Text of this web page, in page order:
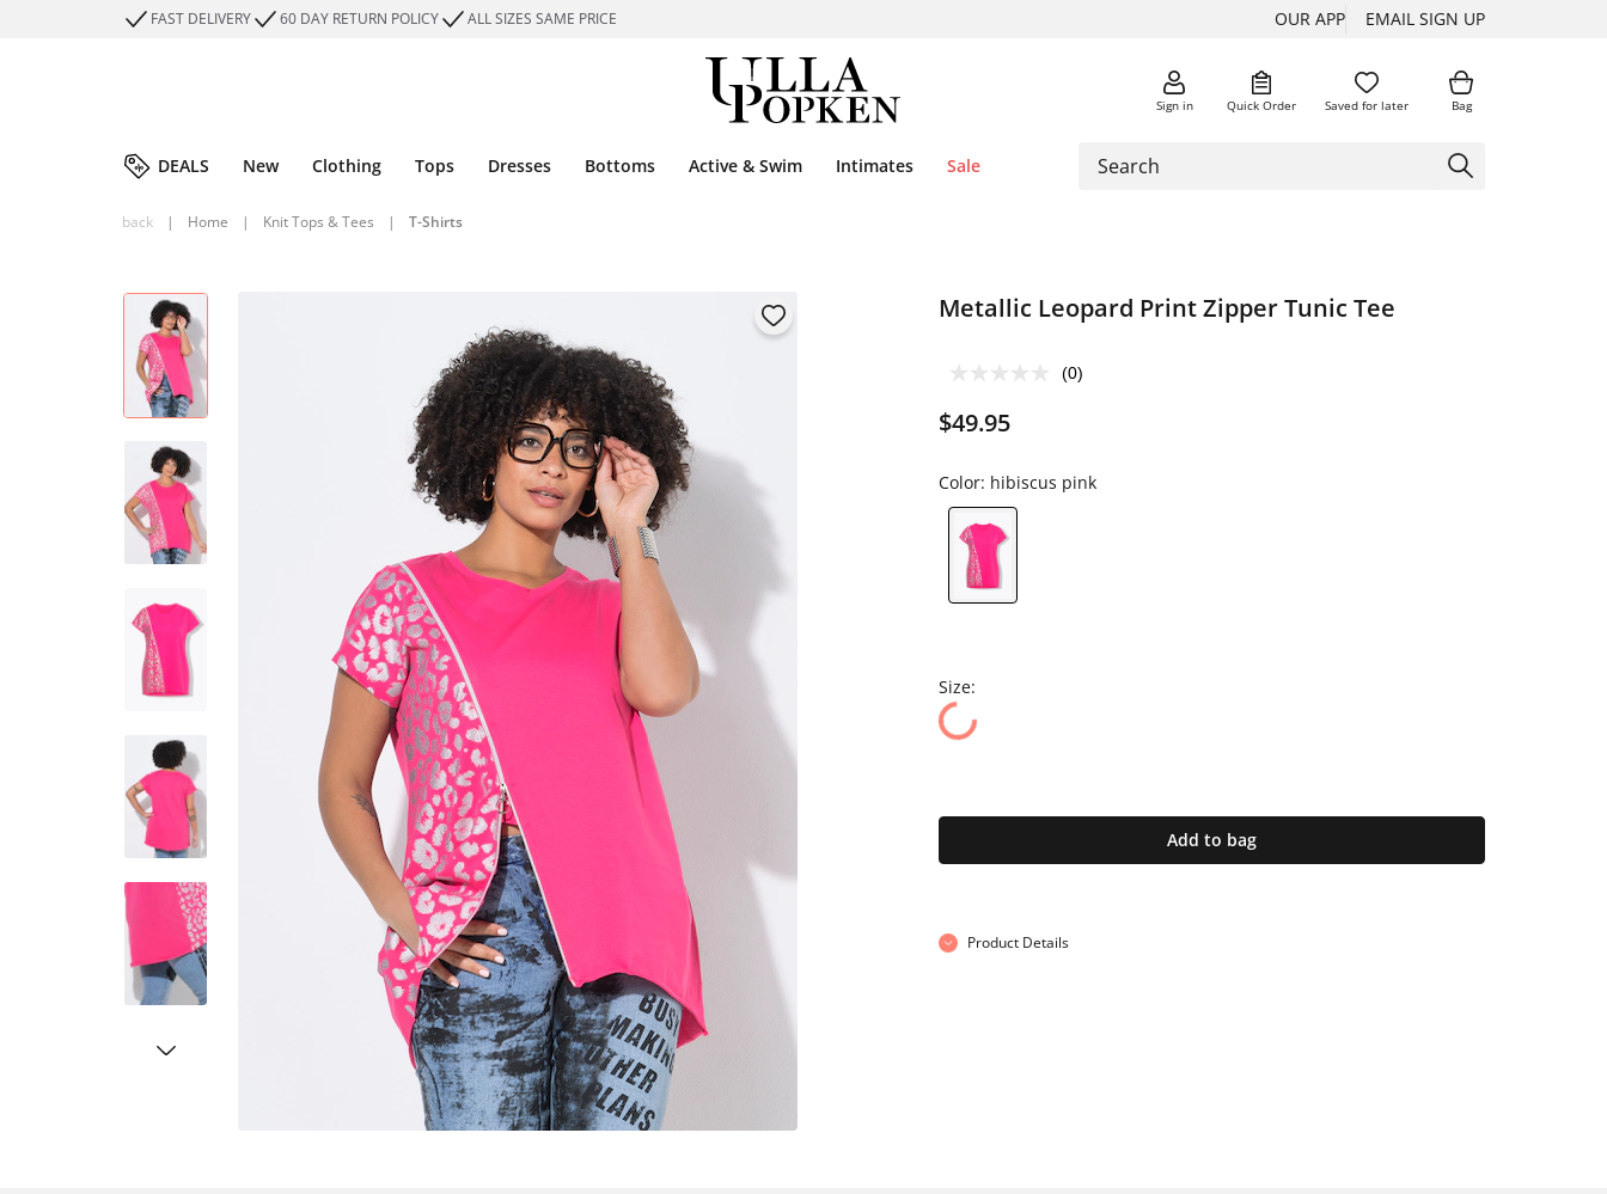
FAST DELIVERY 60 DAY RETURN POLICY ALL SIZES SAME PRICE OUR APP EMAIL SIGN UP
Sign in Quick Order Saved for later Bag
DEALS New Clothing Tops Dresses Bottoms Active & Swim Intimates Sale
back | Home | Knit Tops & Tees | T-Shirts
Metallic Leopard Print Zipper Tunic Tee
(0)
$49.95
Color: hibiscus pink
Size:
Add to bag
Product Details